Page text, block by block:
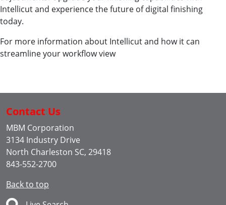
Intellicut and experience the future of digital finishing
today.
For more information about Intellicut and how it can
streamline your workflow view
Contact Us
MBM Corporation
3134 Industry Drive
North Charleston SC, 29418
843-552-2700
Back to top